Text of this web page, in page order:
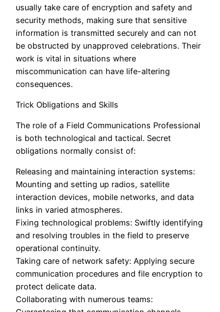
usually take care of encryption and safety and
security methods, making sure that sensitive
information is transmitted securely and can not
be obstructed by unapproved celebrations. Their
work is vital in situations where
miscommunication can have life-altering
consequences.
Trick Obligations and Skills
The role of a Field Communications Professional
is both technological and tactical. Secret
obligations normally consist of:
Releasing and maintaining interaction systems:
Mounting and setting up radios, satellite
interaction devices, mobile networks, and data
links in varied atmospheres.
Fixing technological problems: Swiftly identifying
and resolving troubles in the field to preserve
operational continuity.
Taking care of network safety: Applying secure
communication procedures and file encryption to
protect delicate data.
Collaborating with numerous teams: